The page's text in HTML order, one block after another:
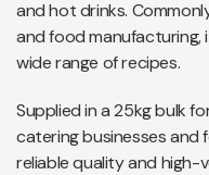
and hot drinks.
and food
wide range of recipes.
Supplied in a 25kg bulk
catering businesses and
reliable quality and high-